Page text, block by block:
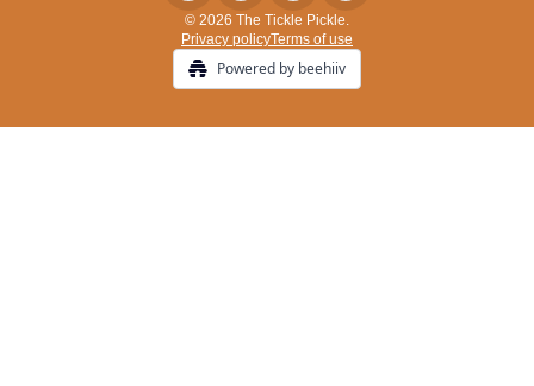
© 2026 The Tickle Pickle.
Privacy policyTerms of use
Powered by beehiiv